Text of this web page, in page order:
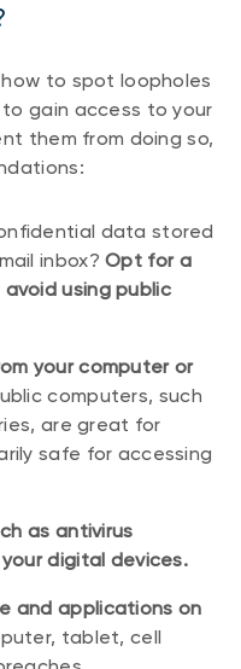
to spot loopholes
gain access to your
them from doing so,
data stored
inbox?Opt for a
using public
your computer or
computers, such
are great for
safe for accessing
as antivirus
digital devices.
and applications on
tablet, cell